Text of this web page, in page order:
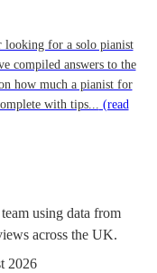
looking for a solo pianist
compiled answers to the
how much a pianist for
with tips... (read
using data from
across the UK.
2026